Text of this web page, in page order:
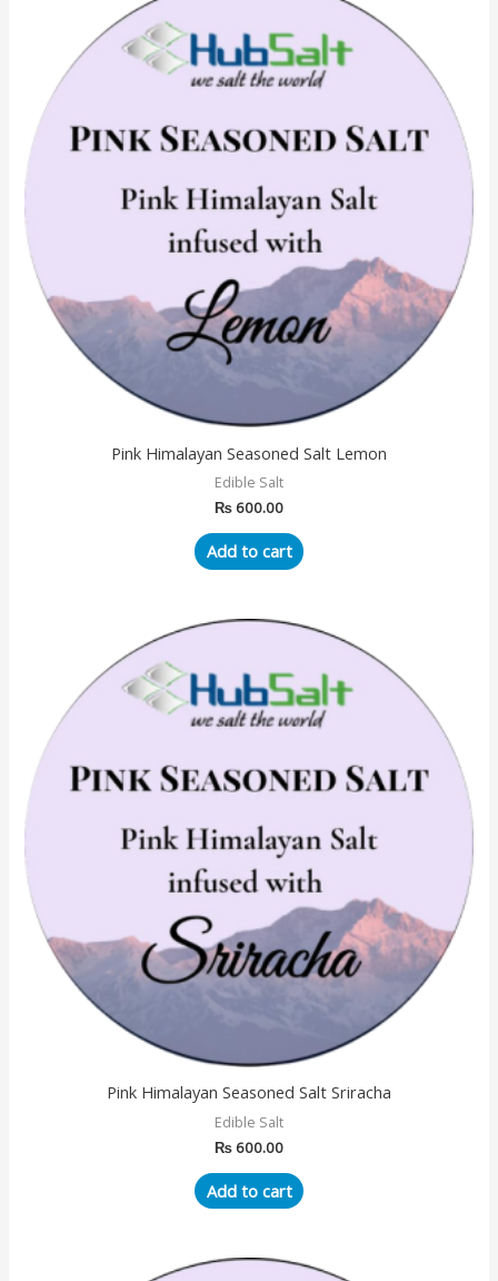
Pink Himalayan Seasoned Salt Lemon
Edible Salt
₨ 600.00
Add to cart
Pink Himalayan Seasoned Salt Sriracha
Edible Salt
₨ 600.00
Add to cart